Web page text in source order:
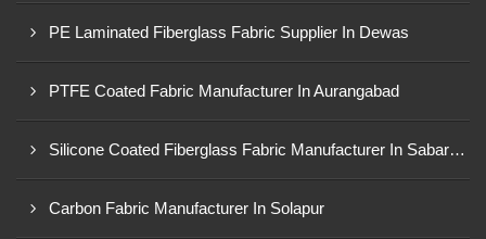
PE Laminated Fiberglass Fabric Supplier In Dewas
PTFE Coated Fabric Manufacturer In Aurangabad
Silicone Coated Fiberglass Fabric Manufacturer In Sabarkantha
Carbon Fabric Manufacturer In Solapur